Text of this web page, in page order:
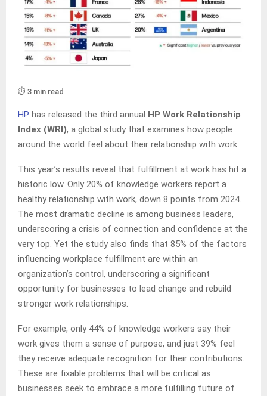
⏱️ 3 min read
HP has released the third annual HP Work Relationship
Index (WRI), a global study that examines how people
around the world feel about their relationship with work.
This year’s results reveal that fulfillment at work has hit a
historic low. Only 20% of knowledge workers report a
healthy relationship with work, down 8 points from 2024.
The most dramatic decline is among business leaders,
underscoring a crisis of connection and confidence at the
very top. Yet the study also finds that 85% of the factors
influencing workplace fulfillment are within an
organization’s control, underscoring a significant
opportunity for businesses to lead change and rebuild
stronger work relationships.
For example, only 44% of knowledge workers say their
work gives them a sense of purpose, and just 39% feel
they receive adequate recognition for their contributions.
These are fixable problems that will be critical as
businesses seek to embrace a more fulfilling future of